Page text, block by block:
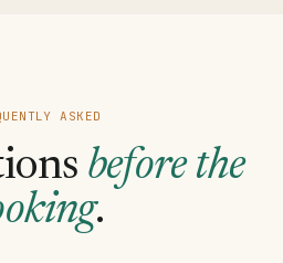
ASKED
before the
.